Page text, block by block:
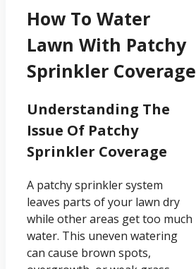
How To Water
Lawn With Patchy
Sprinkler Coverage
Understanding The
Issue Of Patchy
Sprinkler Coverage
A patchy sprinkler system
leaves parts of your lawn dry
while other areas get too much
water. This uneven watering
can cause brown spots,